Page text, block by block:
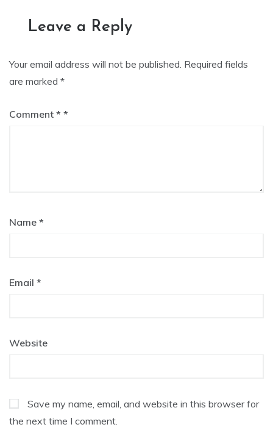
Leave a Reply
Your email address will not be published. Required fields
are marked *
Comment *
Name *
Email *
Website
Save my name, email, and website in this browser for
the next time I comment.